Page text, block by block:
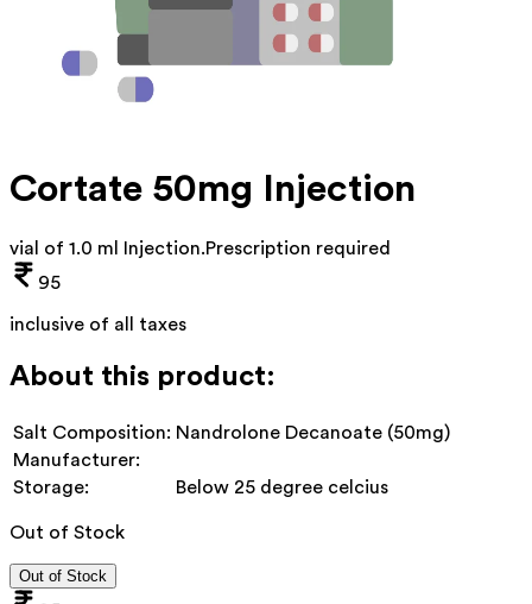
Cortate 50mg Injection
vial of 1.0 ml Injection.Prescription required
95
inclusive of all taxes
About this product:
Salt Composition: Nandrolone Decanoate (50mg)
Manufacturer:
Storage:
Below 25 degree celcius
Out of Stock
Out of Stock